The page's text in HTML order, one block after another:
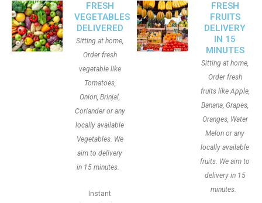
FRESH
VEGETABLES
DELIVERED
Sitting at home,
Order fresh
vegetable like
Tomatoes,
Onion, Brinjal,
Coriander or any
locally available
Vegetables. We
aim to delivery
in 15 minutes.
Instant
FRESH
FRUITS
DELIVERY
IN 15
MINUTES
Sitting at home,
Order fresh
fruits like Apple,
Banana, Grapes,
Oranges, Water
Melon or any
locally available
fruits. We aim to
delivery in 15
minutes.